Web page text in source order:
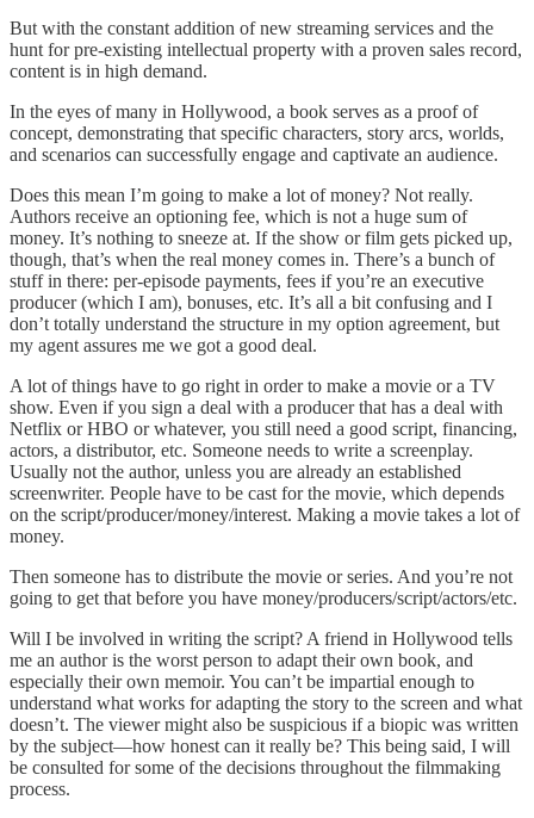
But with the constant addition of new streaming services and the
hunt for pre-existing intellectual property with a proven sales record,
content is in high demand.
In the eyes of many in Hollywood, a book serves as a proof of
concept, demonstrating that specific characters, story arcs, worlds,
and scenarios can successfully engage and captivate an audience.
Does this mean I’m going to make a lot of money? Not really.
Authors receive an optioning fee, which is not a huge sum of
money. It’s nothing to sneeze at. If the show or film gets picked up,
though, that’s when the real money comes in. There’s a bunch of
stuff in there: per-episode payments, fees if you’re an executive
producer (which I am), bonuses, etc. It’s all a bit confusing and I
don’t totally understand the structure in my option agreement, but
my agent assures me we got a good deal.
A lot of things have to go right in order to make a movie or a TV
show. Even if you sign a deal with a producer that has a deal with
Netflix or HBO or whatever, you still need a good script, financing,
actors, a distributor, etc. Someone needs to write a screenplay.
Usually not the author, unless you are already an established
screenwriter. People have to be cast for the movie, which depends
on the script/producer/money/interest. Making a movie takes a lot of
money.
Then someone has to distribute the movie or series. And you’re not
going to get that before you have money/producers/script/actors/etc.
Will I be involved in writing the script? A friend in Hollywood tells
me an author is the worst person to adapt their own book, and
especially their own memoir. You can’t be impartial enough to
understand what works for adapting the story to the screen and what
doesn’t. The viewer might also be suspicious if a biopic was written
by the subject—how honest can it really be? This being said, I will
be consulted for some of the decisions throughout the filmmaking
process.